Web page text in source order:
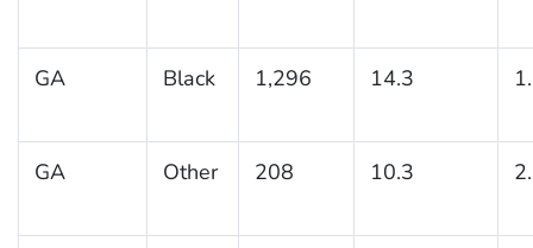
GA Black 1,296 14.3
GA Other 208 10.3